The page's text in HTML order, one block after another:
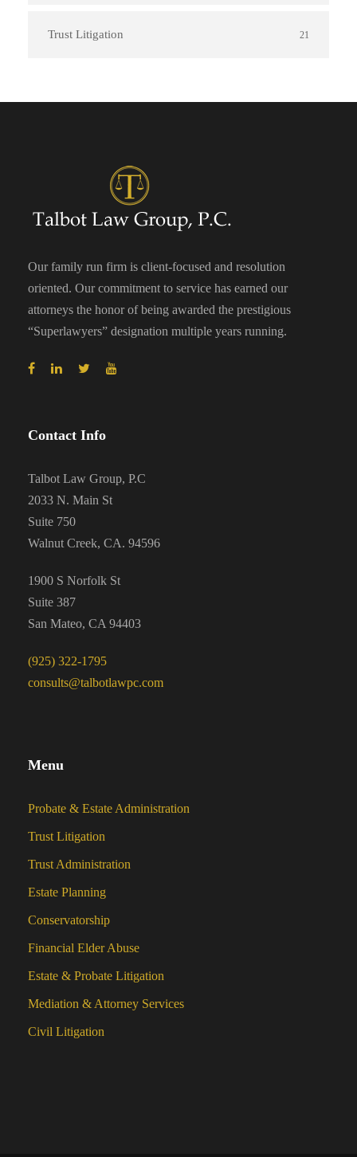
Trust Litigation 21
Our family run firm is client-focused and resolution
oriented. Our commitment to service has earned our
attorneys the honor of being awarded the prestigious
“Superlawyers” designation multiple years running.
Contact Info
Talbot Law Group, P.C
2033 N. Main St
Suite 750
Walnut Creek, CA. 94596
1900 S Norfolk St
Suite 387
San Mateo, CA 94403
(925) 322-1795
consults@talbotlawpc.com
Menu
Probate & Estate Administration
Trust Litigation
Trust Administration
Estate Planning
Conservatorship
Financial Elder Abuse
Estate & Probate Litigation
Mediation & Attorney Services
Civil Litigation